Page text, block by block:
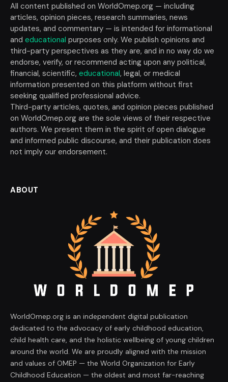
All content published on WorldOmep.org — including
articles, opinion pieces, research summaries, news
updates, and commentary — is intended for informational
and educational purposes only. We publish opinions and
third-party perspectives as they are, and in no way do we
endorse, verify, or recommend acting upon any political,
financial, scientific, educational, legal, or medical
information presented on this platform without first
seeking qualified professional advice.
Third-party articles, quotes, and opinion pieces published
on WorldOmep.org are the sole views of their respective
authors. We present them in the spirit of open dialogue
and informed public discourse, and their publication does
not imply our endorsement.
ABOUT
WorldOmep.org is an independent digital publication
dedicated to the advocacy of early childhood education,
child health care, and the holistic wellbeing of young children
around the world. We are proudly aligned with the mission
and values of OMEP — the World Organization for Early
Childhood Education — the oldest and most far-reaching